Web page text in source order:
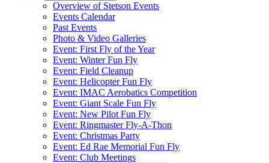
Overview of Stetson Events
Events Calendar
Past Events
Photo & Video Galleries
Event: First Fly of the Year
Event: Winter Fun Fly
Event: Field Cleanup
Event: Helicopter Fun Fly
Event: IMAC Aerobatics Competition
Event: Giant Scale Fun Fly
Event: New Pilot Fun Fly
Event: Ringmaster Fly-A-Thon
Event: Christmas Party
Event: Ed Rae Memorial Fun Fly
Event: Club Meetings